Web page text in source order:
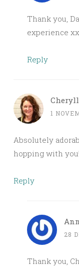
Thank you,
experience xx
Reply
1
Absolutely
hopping with
Reply
28
Thank you,